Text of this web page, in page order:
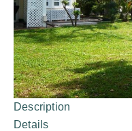
Description
Details